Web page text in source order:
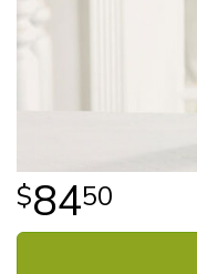
8450